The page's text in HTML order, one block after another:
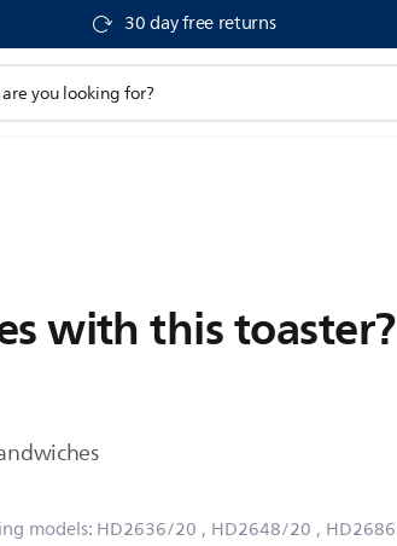
30 day free returns
with this toaster?
models: HD2636/20 , HD2648/20 ,